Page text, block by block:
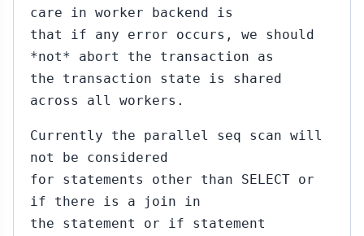
care in worker backend is
that if any error occurs, we should
*not* abort the transaction as
the transaction state is shared
across all workers.
Currently the parallel seq scan will
not be considered
for statements other than SELECT or
if there is a join in
the statement or if statement